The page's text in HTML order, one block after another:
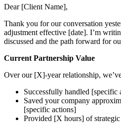
Dear [Client Name],
Thank you for our conversation
adjustment effective [date]. I’m
discussed and the path forward for
Current Partnership Value
Over our [X]-year relationship,
Successfully handled [specific
Saved your company
[specific actions]
Provided [X hours] of